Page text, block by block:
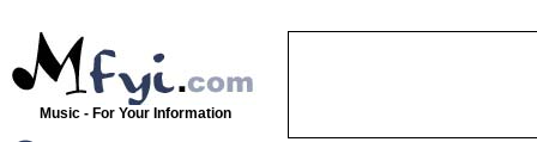
Music - For Your Information